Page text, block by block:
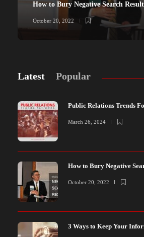
How to Bury Negative Search
October 20, 2022
Latest Popular
Public Relations Trends
March 26, 2024
How to Bury Negative
October 20, 2022
3 Ways to Keep Your